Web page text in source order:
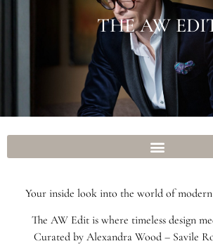
THE AW
Your inside look into the world of
The AW Edit is where timeless design
Curated by Alexandra Wood – Savile